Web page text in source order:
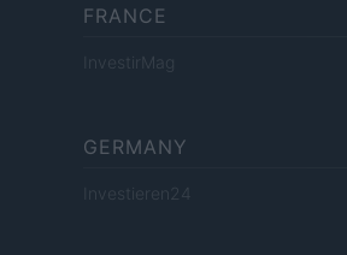
FRANCE
InvestirMag
GERMANY
Investieren24